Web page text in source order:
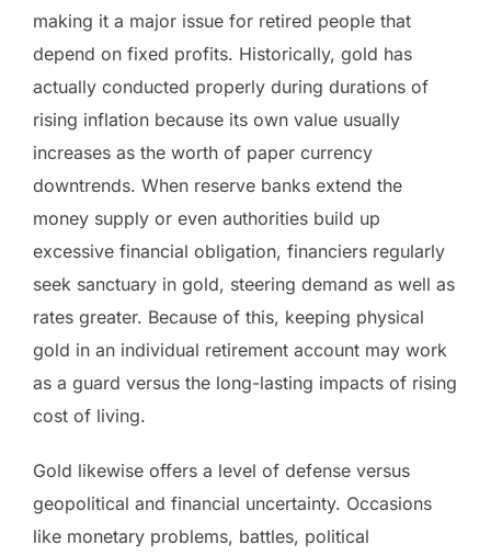
making it a major issue for retired people that
depend on fixed profits. Historically, gold has
actually conducted properly during durations of
rising inflation because its own value usually
increases as the worth of paper currency
downtrends. When reserve banks extend the
money supply or even authorities build up
excessive financial obligation, financiers regularly
seek sanctuary in gold, steering demand as well as
rates greater. Because of this, keeping physical
gold in an individual retirement account may work
as a guard versus the long-lasting impacts of rising
cost of living.
Gold likewise offers a level of defense versus
geopolitical and financial uncertainty. Occasions
like monetary problems, battles, political